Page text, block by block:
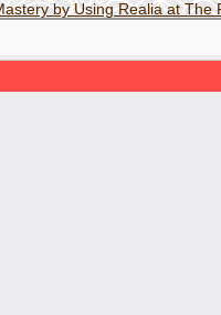
by Using Realia at